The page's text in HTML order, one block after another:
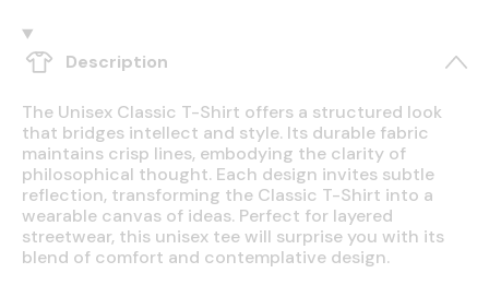
Description
The Unisex Classic T-Shirt offers a structured look
that bridges intellect and style. Its durable fabric
maintains crisp lines, embodying the clarity of
philosophical thought. Each design invites subtle
reflection, transforming the Classic T-Shirt into a
wearable canvas of ideas. Perfect for layered
streetwear, this unisex tee will surprise you with its
blend of comfort and contemplative design.